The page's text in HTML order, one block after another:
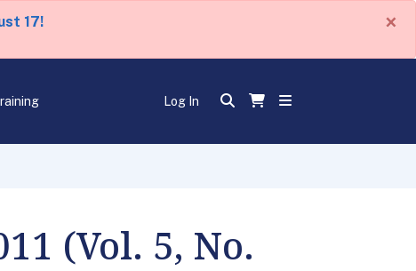
17! ×
Log In
(Vol. 5, No.